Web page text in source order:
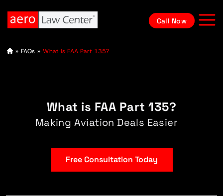
Call Now
A » FAQs » What is FAA Part 135?
What is FAA Part 135?
Making Aviation Deals Easier
Free Consultation Today